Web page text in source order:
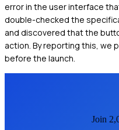
error in the user interface
double-checked the
and discovered that the
action. By reporting this, we
before the launch.
Join